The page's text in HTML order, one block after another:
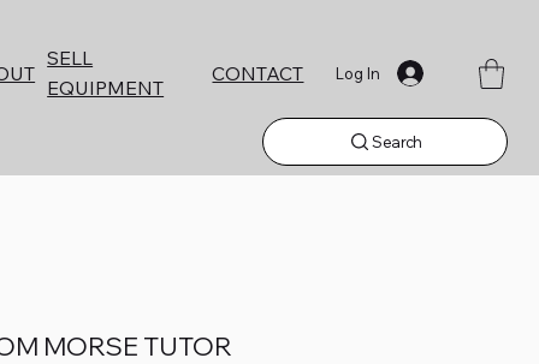
SELL
EQUIPMENT
CONTACT Log In
Search
MORSE TUTOR